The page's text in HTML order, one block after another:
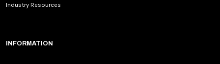
Industry Resources
INFORMATION